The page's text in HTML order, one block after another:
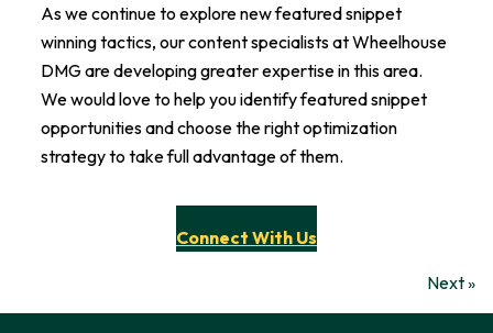
As we continue to explore new featured snippet
winning tactics, our content specialists at Wheelhouse
DMG are developing greater expertise in this area.
We would love to help you identify featured snippet
opportunities and choose the right optimization
strategy to take full advantage of them.
Connect With Us
Next »